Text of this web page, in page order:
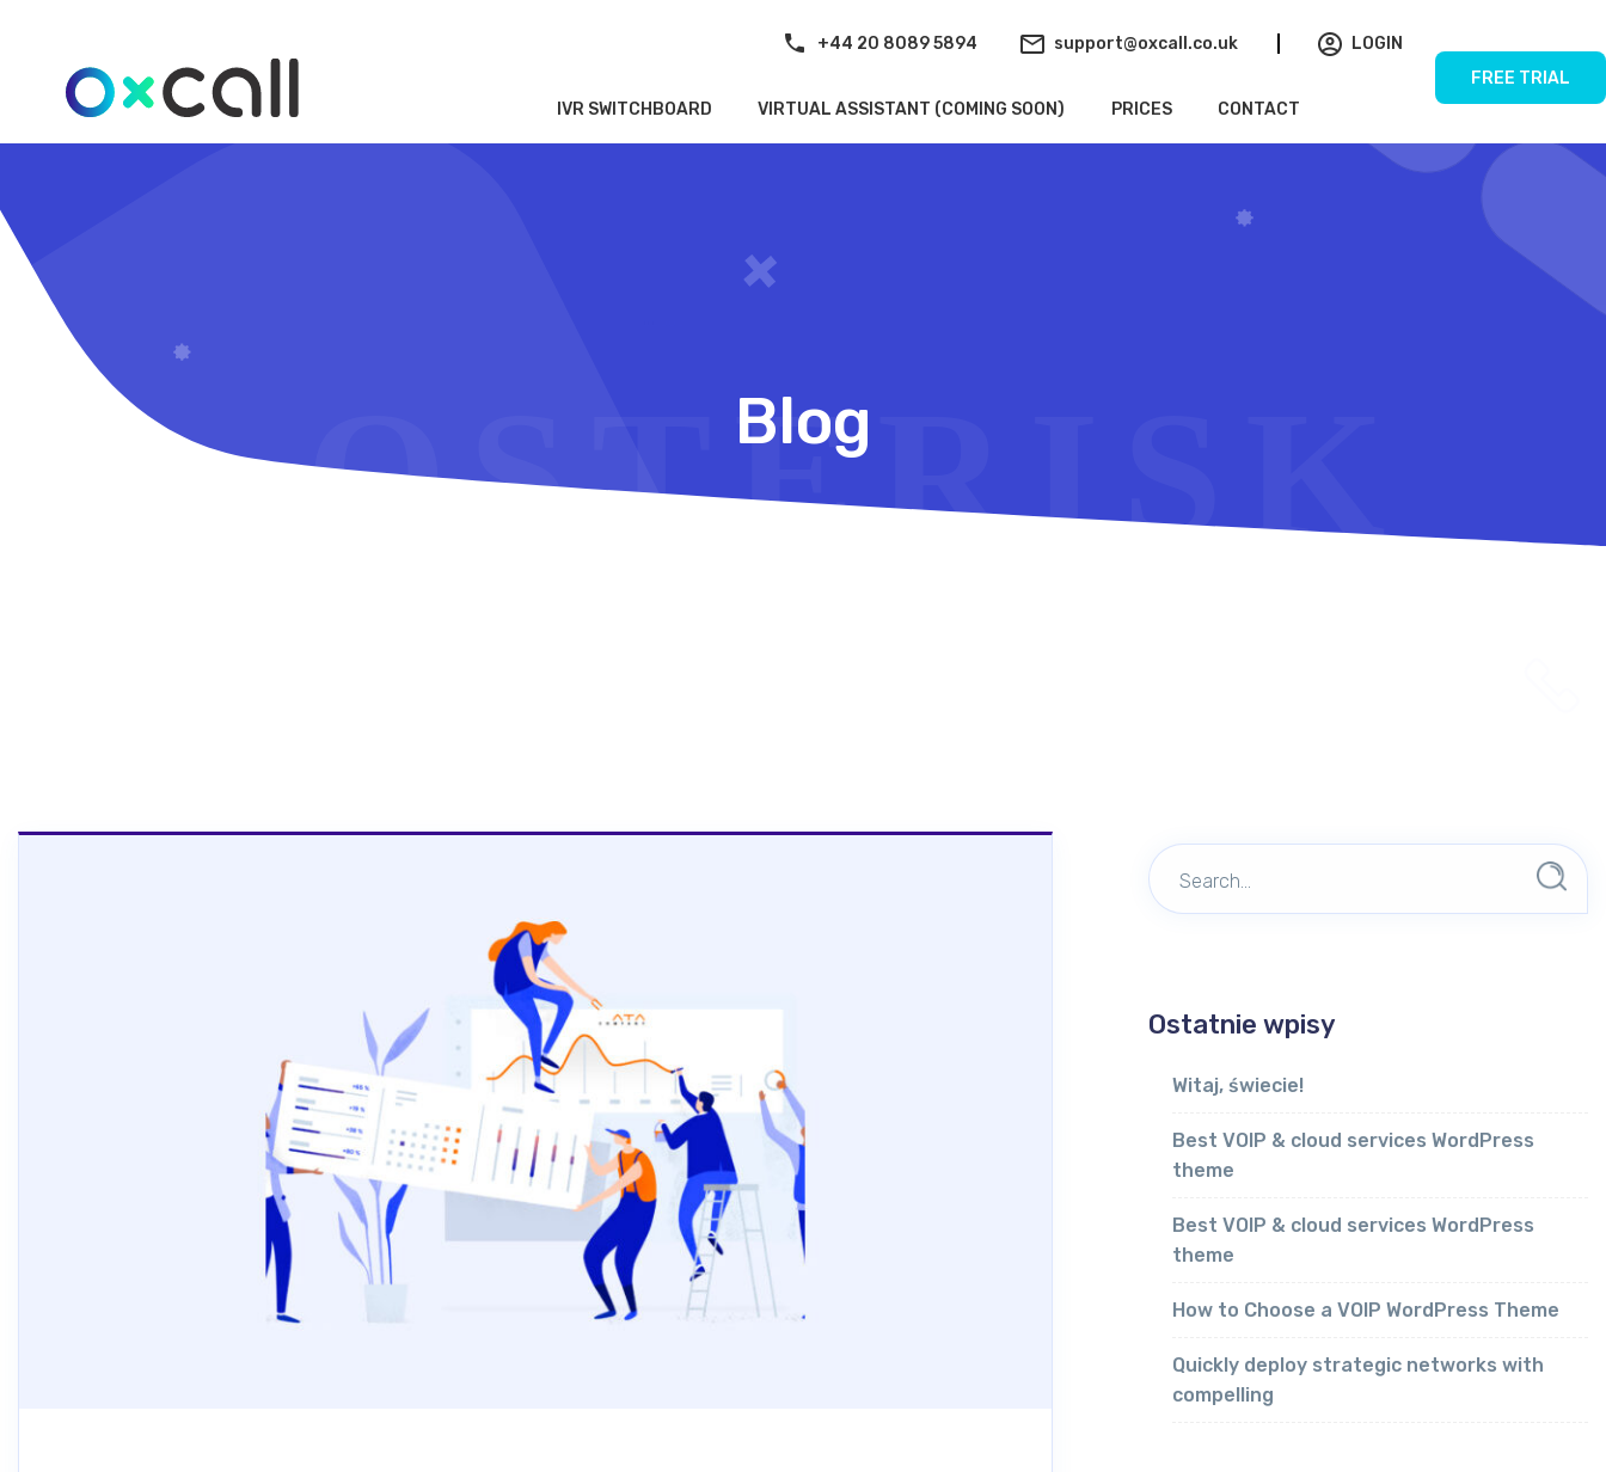
+44 20 8089 5894 support@oxcall.co.uk
LOGIN
FREE TRIAL
IVR SWITCHBOARD
VIRTUAL ASSISTANT (COMING SOON) PRICES CONTACT
Blog
Ostatnie wpisy
Witaj, świecie!
Best VOIP & cloud services WordPress
theme
Best VOIP & cloud services WordPress
theme
How to Choose a VOIP WordPress Theme
Quickly deploy strategic networks with
compelling